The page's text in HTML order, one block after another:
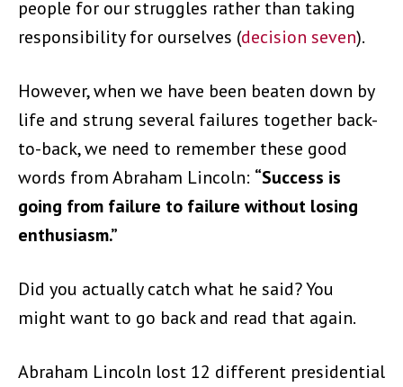
people for our struggles rather than taking
responsibility for ourselves (decision seven).
However, when we have been beaten down by
life and strung several failures together back-
to-back, we need to remember these good
words from Abraham Lincoln: “Success is
going from failure to failure without losing
enthusiasm.”
Did you actually catch what he said? You
might want to go back and read that again.
Abraham Lincoln lost 12 different presidential